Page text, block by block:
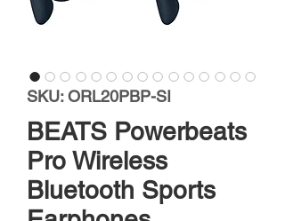
SKU: ORL20PBP-SI
BEATS Powerbeats
Pro Wireless
Bluetooth Sports